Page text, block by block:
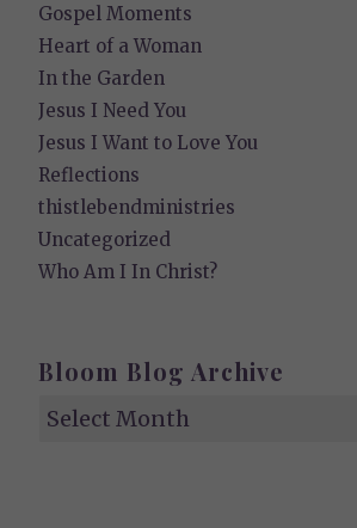
Gospel Moments
Heart of a Woman
In the Garden
Jesus I Need You
Jesus I Want to Love You
Reflections
thistlebendministries
Uncategorized
Who Am I In Christ?
Bloom Blog Archive